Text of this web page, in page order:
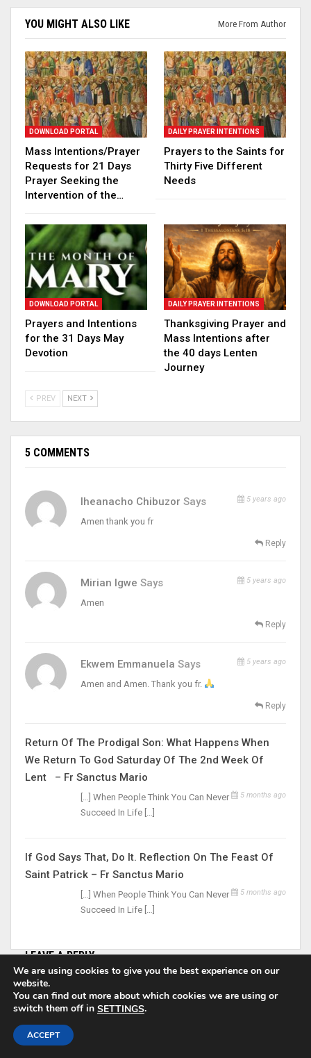
YOU MIGHT ALSO LIKE More From Author
DOWNLOAD PORTAL
Mass Intentions/Prayer
Requests for 21 Days
Prayer Seeking the
Intervention of the…
DAILY PRAYER INTENTIONS
Prayers to the Saints for
Thirty Five Different
Needs
DOWNLOAD PORTAL
Prayers and Intentions
for the 31 Days May
Devotion
DAILY PRAYER INTENTIONS
Thanksgiving Prayer and
Mass Intentions after
the 40 days Lenten
Journey
PREV NEXT
5 COMMENTS
Iheanacho Chibuzor Says 5 years ago
Amen thank you fr
Reply
Mirian Igwe Says 5 years ago
Amen
Reply
Ekwem Emmanuela Says 5 years ago
Amen and Amen. Thank you fr.
Reply
Return Of The Prodigal Son: What Happens When
We Return To God Saturday Of The 2nd Week Of
Lent – Fr Sanctus Mario
5 months ago
[…] When People Think You Can Never
Succeed In Life […]
If God Says That, Do It. Reflection On The Feast Of
Saint Patrick – Fr Sanctus Mario
5 months ago
[…] When People Think You Can Never
Succeed In Life […]
LEAVE A REPLY
We are using cookies to give you the best experience on our
website.
You can find out more about which cookies we are using or
switch them off in SETTINGS.
ACCEPT